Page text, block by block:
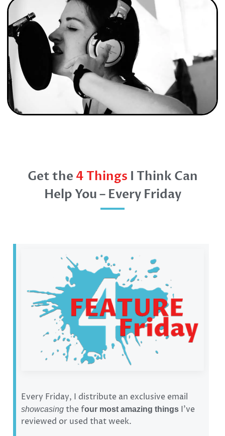
Get the4 Things I Think Can
Help You – Every Friday
Every Friday, I distribute an exclusive email
showcasing the four most amazing things I’ve
reviewed or used that week.